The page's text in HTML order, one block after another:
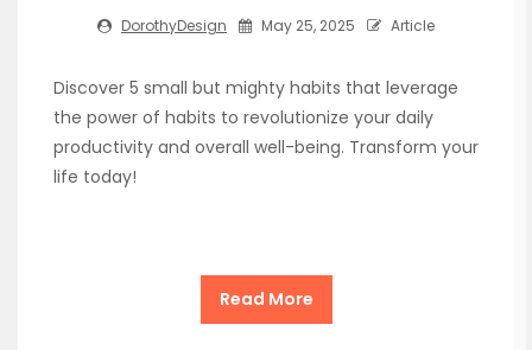
DorothyDesign May 25, 2025 Article
Discover 5 small but mighty habits that leverage
the power of habits to revolutionize your daily
productivity and overall well-being. Transform your
life today!
Read More